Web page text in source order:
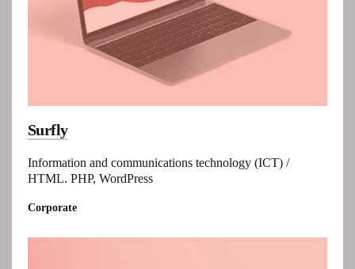
Surfly
Information and communications technology (ICT) /
HTML. PHP, WordPress
Corporate